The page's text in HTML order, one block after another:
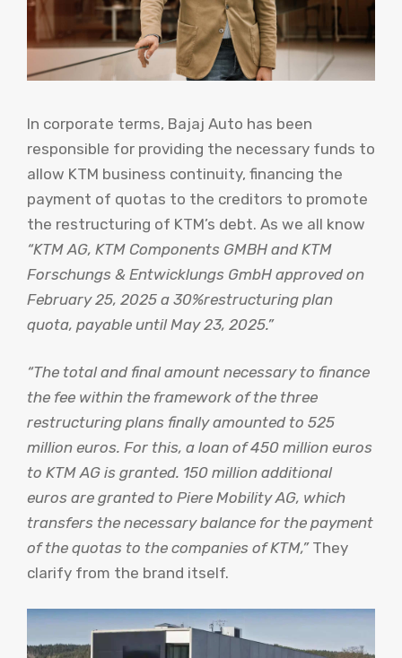
In corporate terms, Bajaj Auto has been
responsible for providing the necessary funds to
allow KTM business continuity, financing the
payment of quotas to the creditors to promote
the restructuring of KTM’s debt. As we all know
“KTM AG, KTM Components GMBH and KTM
Forschungs & Entwicklungs GmbH approved on
February 25, 2025 a 30%restructuring plan
quota, payable until May 23, 2025.”
“The total and final amount necessary to finance
the fee within the framework of the three
restructuring plans finally amounted to 525
million euros. For this, a loan of 450 million euros
to KTM AG is granted. 150 million additional
euros are granted to Piere Mobility AG, which
transfers the necessary balance for the payment
of the quotas to the companies of KTM,” They
clarify from the brand itself.